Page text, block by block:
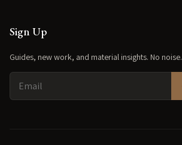
Sign Up
Guides, new work, and material insights. No noise.